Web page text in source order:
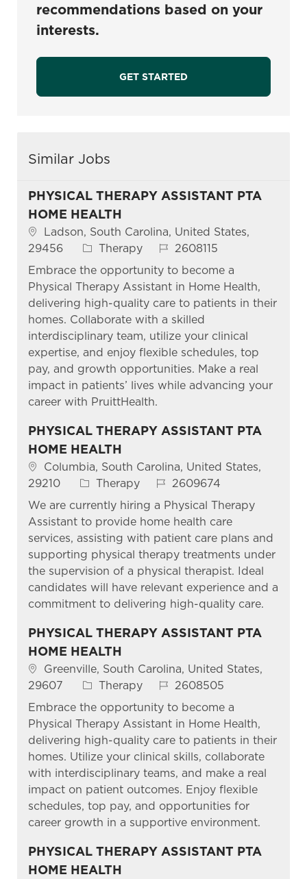
recommendations based on your
interests.
GET STARTED
Similar Jobs
PHYSICAL THERAPY ASSISTANT PTA
HOME HEALTH
Location
Ladson, South Carolina, United States,
29456
Category
Therapy Job Id2608115
Embrace the opportunity to become a
Physical Therapy Assistant in Home Health,
delivering high-quality care to patients in their
homes. Collaborate with a skilled
interdisciplinary team, utilize your clinical
expertise, and enjoy flexible schedules, top
pay, and growth opportunities. Make a real
impact in patients’ lives while advancing your
career with PruittHealth.
PHYSICAL THERAPY ASSISTANT PTA
HOME HEALTH
Location
Columbia, South Carolina, United States,
29210
Category
Therapy Job Id2609674
We are currently hiring a Physical Therapy
Assistant to provide home health care
services, assisting with patient care plans and
supporting physical therapy treatments under
the supervision of a physical therapist. Ideal
candidates will have relevant experience and a
commitment to delivering high-quality care.
PHYSICAL THERAPY ASSISTANT PTA
HOME HEALTH
Location
Greenville, South Carolina, United States,
29607
Category
Therapy Job Id2608505
Embrace the opportunity to become a
Physical Therapy Assistant in Home Health,
delivering high-quality care to patients in their
homes. Utilize your clinical skills, collaborate
with interdisciplinary teams, and make a real
impact on patient outcomes. Enjoy flexible
schedules, top pay, and opportunities for
career growth in a supportive environment.
PHYSICAL THERAPY ASSISTANT PTA
HOME HEALTH